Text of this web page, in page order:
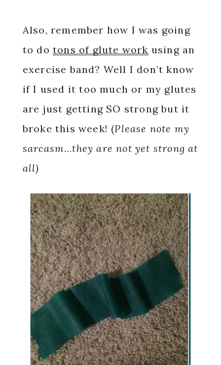
Also, remember how I was going
to do tons of glute work using an
exercise band? Well I don’t know
if I used it too much or my glutes
are just getting SO strong but it
broke this week! (Please note my
sarcasm…they are not yet strong at
all)